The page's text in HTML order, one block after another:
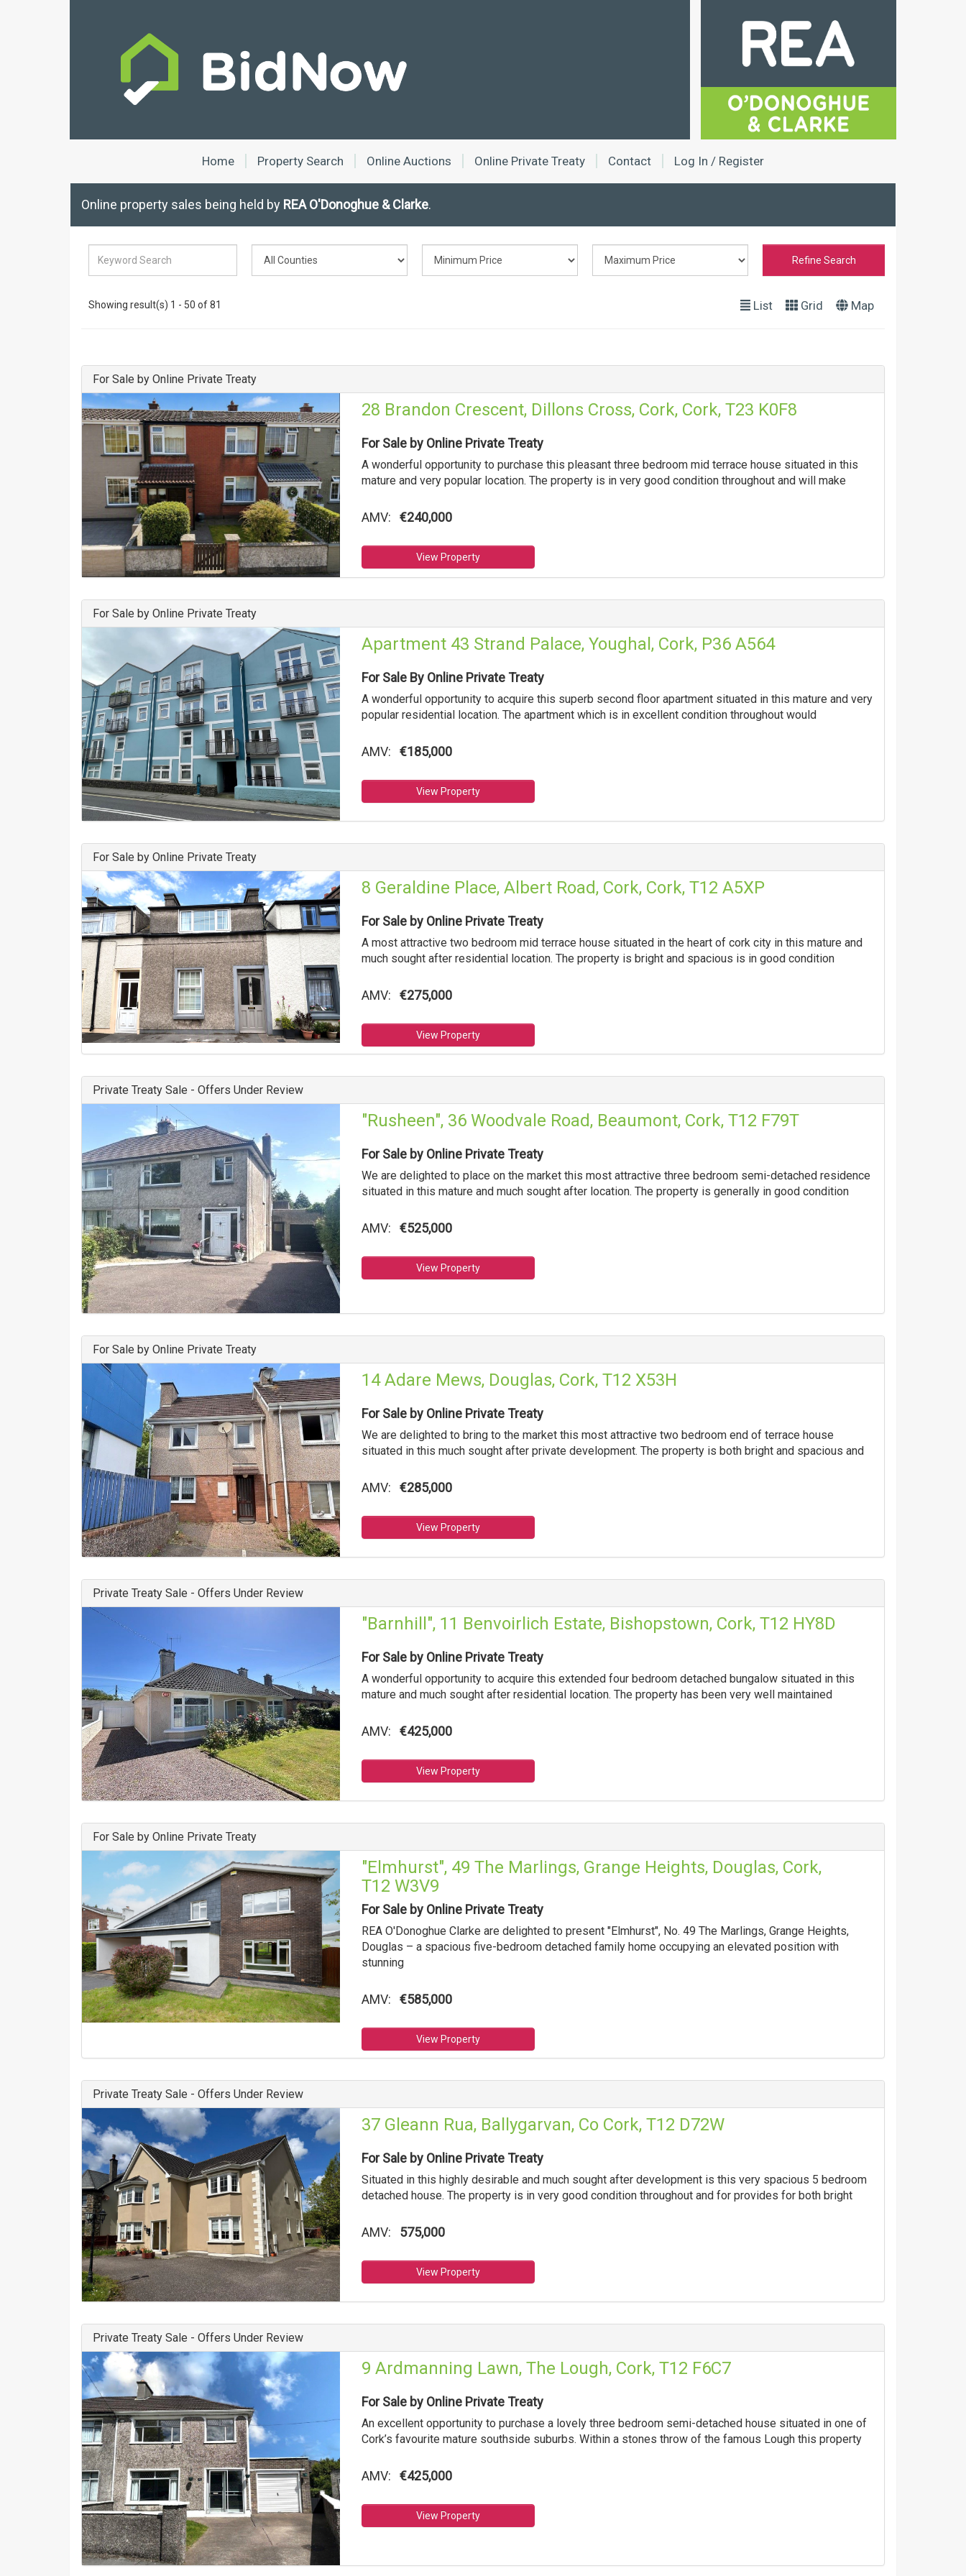
Home Property Search Online Auctions Online Private Treaty Contact Log In / Register
Online property sales being held by REA O'Donoghue & Clarke.
Refine Search
Showing result(s) 1 - 50 of 81 List Grid Map
For Sale by Online Private Treaty
28 Brandon Crescent, Dillons Cross, Cork, Cork, T23 K0F8
For Sale by Online Private Treaty
A wonderful opportunity to purchase this pleasant three bedroom mid terrace house situated in this
mature and very popular location. The property is in very good condition throughout and will make
AMV: €240,000
View Property
For Sale by Online Private Treaty
Apartment 43 Strand Palace, Youghal, Cork, P36 A564
For Sale By Online Private Treaty
A wonderful opportunity to acquire this superb second floor apartment situated in this mature and very
popular residential location. The apartment which is in excellent condition throughout would
AMV: €185,000
View Property
For Sale by Online Private Treaty
8 Geraldine Place, Albert Road, Cork, Cork, T12 A5XP
For Sale by Online Private Treaty
A most attractive two bedroom mid terrace house situated in the heart of cork city in this mature and
much sought after residential location. The property is bright and spacious is in good condition
AMV: €275,000
View Property
Private Treaty Sale - Offers Under Review
"Rusheen", 36 Woodvale Road, Beaumont, Cork, T12 F79T
For Sale by Online Private Treaty
We are delighted to place on the market this most attractive three bedroom semi-detached residence
situated in this mature and much sought after location. The property is generally in good condition
AMV: €525,000
View Property
For Sale by Online Private Treaty
14 Adare Mews, Douglas, Cork, T12 X53H
For Sale by Online Private Treaty
We are delighted to bring to the market this most attractive two bedroom end of terrace house
situated in this much sought after private development. The property is both bright and spacious and
AMV: €285,000
View Property
Private Treaty Sale - Offers Under Review
"Barnhill", 11 Benvoirlich Estate, Bishopstown, Cork, T12 HY8D
For Sale by Online Private Treaty
A wonderful opportunity to acquire this extended four bedroom detached bungalow situated in this
mature and much sought after residential location. The property has been very well maintained
AMV: €425,000
View Property
For Sale by Online Private Treaty
"Elmhurst", 49 The Marlings, Grange Heights, Douglas, Cork,
T12 W3V9
For Sale by Online Private Treaty
REA O'Donoghue Clarke are delighted to present "Elmhurst", No. 49 The Marlings, Grange Heights,
Douglas – a spacious five-bedroom detached family home occupying an elevated position with
stunning
AMV: €585,000
View Property
Private Treaty Sale - Offers Under Review
37 Gleann Rua, Ballygarvan, Co Cork, T12 D72W
For Sale by Online Private Treaty
Situated in this highly desirable and much sought after development is this very spacious 5 bedroom
detached house. The property is in very good condition throughout and for provides for both bright
AMV: 575,000
View Property
Private Treaty Sale - Offers Under Review
9 Ardmanning Lawn, The Lough, Cork, T12 F6C7
For Sale by Online Private Treaty
An excellent opportunity to purchase a lovely three bedroom semi-detached house situated in one of
Cork’s favourite mature southside suburbs. Within a stones throw of the famous Lough this property
AMV: €425,000
View Property